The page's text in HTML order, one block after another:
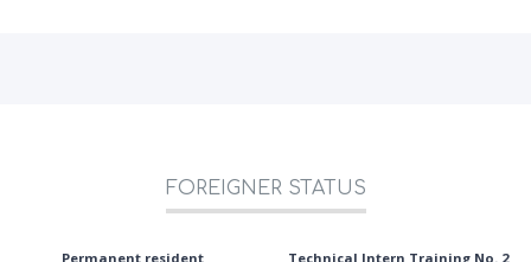
FOREIGNER STATUS
Permanent resident Technical Intern Training No. 2